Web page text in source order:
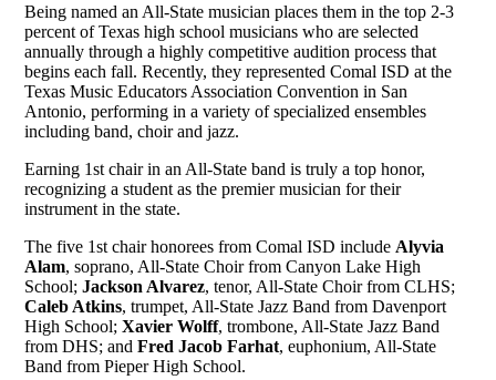
Being named an All-State musician places them in the top 2-3
percent of Texas high school musicians who are selected
annually through a highly competitive audition process that
begins each fall. Recently, they represented Comal ISD at the
Texas Music Educators Association Convention in San
Antonio, performing in a variety of specialized ensembles
including band, choir and jazz.
Earning 1st chair in an All-State band is truly a top honor,
recognizing a student as the premier musician for their
instrument in the state.
The five 1st chair honorees from Comal ISD include Alyvia
Alam, soprano, All-State Choir from Canyon Lake High
School; Jackson Alvarez, tenor, All-State Choir from CLHS;
Caleb Atkins, trumpet, All-State Jazz Band from Davenport
High School; Xavier Wolff, trombone, All-State Jazz Band
from DHS; andFred Jacob Farhat, euphonium, All-State
Band from Pieper High School.